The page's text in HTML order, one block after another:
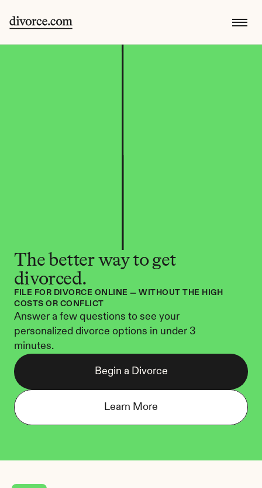
The better way to get
divorced.
FILE FOR DIVORCE ONLINE — WITHOUT THE HIGH
COSTS OR CONFLICT
Answer a few questions to see your
personalized divorce options in under 3
minutes.
Begin a Divorce
Learn More